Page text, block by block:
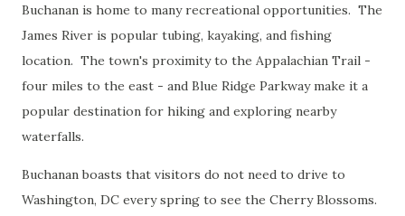
Buchanan is home to many recreational opportunities. The
James River is popular tubing, kayaking, and fishing
location. The town's proximity to the Appalachian Trail -
four miles to the east - and Blue Ridge Parkway make it a
popular destination for hiking and exploring nearby
waterfalls.
Buchanan boasts that visitors do not need to drive to
Washington, DC every spring to see the Cherry Blossoms.